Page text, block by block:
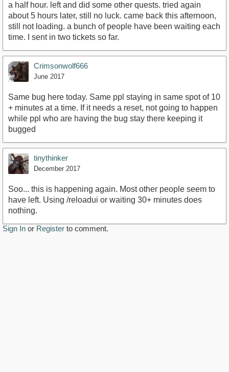
a half hour. left and did some other quests. tried again
about 5 hours later, still no luck. came back this afternoon,
still not loading. a bunch of people have been waiting each
time. I sent in two tickets so far.
Crimsonwolf666
June 2017
Same bug here today. Same ppl staying in same spot of 10
+ minutes at a time. If it needs a reset, not going to happen
while ppl who are having the bug stay there keeping it
bugged
tinythinker
December 2017
Soo... this is happening again. Most other people seem to
have left. Using /reloadui or waiting 30+ minutes does
nothing.
Sign In or Register to comment.